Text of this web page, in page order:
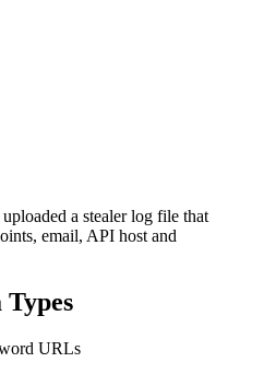
a stealer log file that
email, API host and
URLs